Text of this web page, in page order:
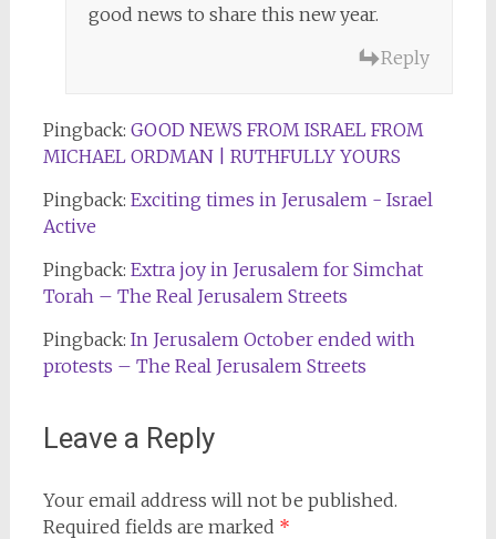
good news to share this new year.
Reply
Pingback: GOOD NEWS FROM ISRAEL FROM
MICHAEL ORDMAN | RUTHFULLY YOURS
Pingback: Exciting times in Jerusalem - Israel
Active
Pingback: Extra joy in Jerusalem for Simchat
Torah – The Real Jerusalem Streets
Pingback: In Jerusalem October ended with
protests – The Real Jerusalem Streets
Leave a Reply
Your email address will not be published.
Required fields are marked *